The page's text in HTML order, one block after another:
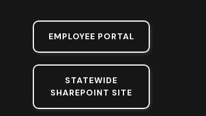
EMPLOYEE PORTAL
STATEWIDE
SHAREPOINT SITE